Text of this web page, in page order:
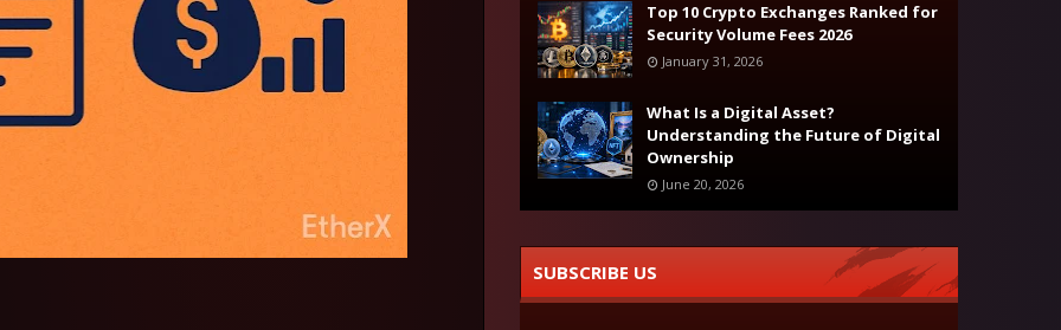
Top 10 Crypto Exchanges Ranked for
Security Volume Fees 2026
January 31, 2026
What Is a Digital Asset?
Understanding the Future of Digital
Ownership
June 20, 2026
SUBSCRIBE US